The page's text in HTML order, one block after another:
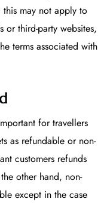
may not apply to
or third-party websites,
terms associated with
for travellers
as refundable or non-
customers refunds
other hand, non-
except in the case